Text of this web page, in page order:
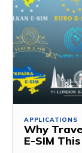
APPLICATIONS
Why
E-SIM